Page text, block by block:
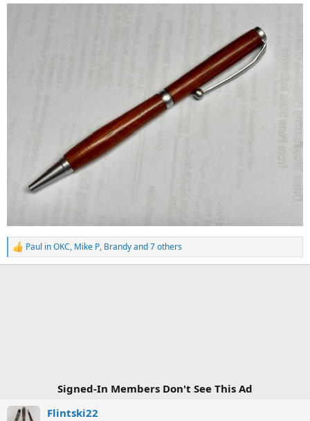
R
e
Paul in OKC, Mike P, Brandyand 7 others
Signed-In Members Don't See This Ad
Flintski22